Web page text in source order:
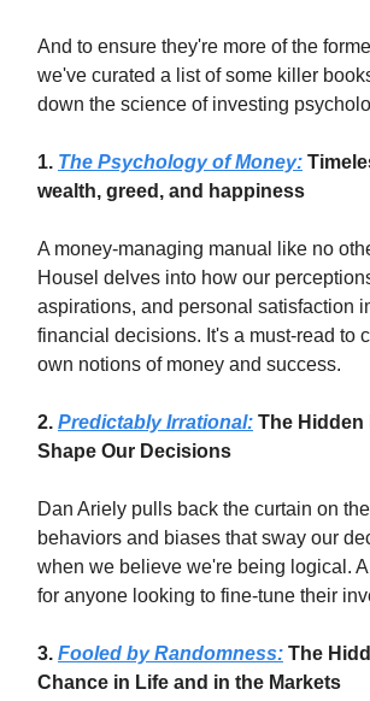
And to ensure they're more of the
we've curated a list of some killer
down the science of investing
1. The Psychology of Money:
wealth, greed, and happiness
A money-managing manual like no
Housel delves into how our
aspirations, and personal satisfaction
financial decisions. It's a must-read to
own notions of money and success.
2. Predictably Irrational: The Hidden
Shape Our Decisions
Dan Ariely pulls back the curtain on
behaviors and biases that sway our
when we believe we're being logical. A
for anyone looking to fine-tune their
3. Fooled by Randomness: The
Chance in Life and in the Markets